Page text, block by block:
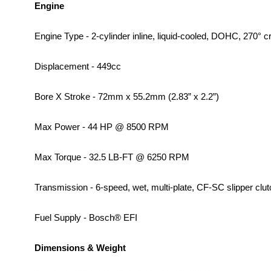
Engine
Engine Type - 2-cylinder inline, liquid-cooled, DOHC, 270°
Displacement - 449cc
Bore X Stroke - 72mm x 55.2mm (2.83” x 2.2”)
Max Power - 44 HP @ 8500 RPM
Max Torque - 32.5 LB-FT @ 6250 RPM
Transmission - 6-speed, wet, multi-plate, CF-SC slipper
Fuel Supply - Bosch® EFI
Dimensions & Weight